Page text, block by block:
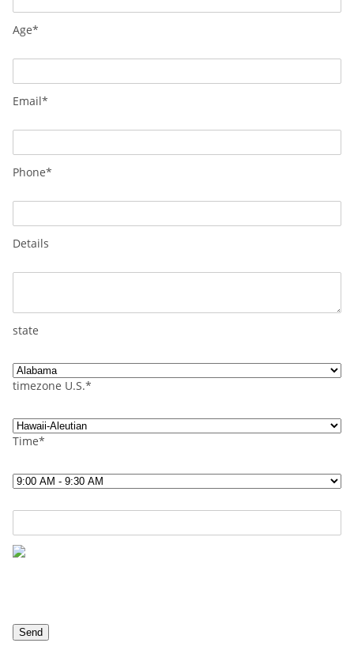
Age*
Email*
Phone*
Details
state
timezone U.S.*
Time*